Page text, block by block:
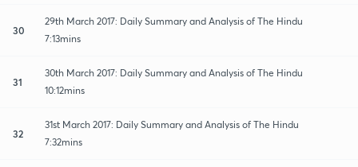
30
29th March 2017: Daily Summary and Analysis of The Hindu
7:13mins
31
30th March 2017: Daily Summary and Analysis of The Hindu
10:12mins
32
31st March 2017: Daily Summary and Analysis of The Hindu
7:32mins